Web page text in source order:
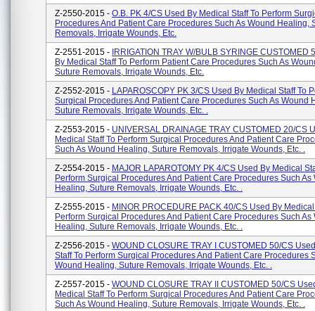
Z-2550-2015 - O.B. PK 4/CS Used By Medical Staff To Perform
Procedures And Patient Care Procedures Such As Wound Healing,
Removals, Irrigate Wounds, Etc.
Z-2551-2015 - IRRIGATION TRAY W/BULB SYRINGE CUSTOMED
By Medical Staff To Perform Patient Care Procedures Such As
Suture Removals, Irrigate Wounds, Etc.
Z-2552-2015 - LAPAROSCOPY PK 3/CS Used By Medical Staff To
Surgical Procedures And Patient Care Procedures Such As Wound
Suture Removals, Irrigate Wounds, Etc. .
Z-2553-2015 - UNIVERSAL DRAINAGE TRAY CUSTOMED 20/CS
Medical Staff To Perform Surgical Procedures And Patient Care
Such As Wound Healing, Suture Removals, Irrigate Wounds, Etc. .
Z-2554-2015 - MAJOR LAPAROTOMY PK 4/CS Used By Medical
Perform Surgical Procedures And Patient Care Procedures Such As
Healing, Suture Removals, Irrigate Wounds, Etc. .
Z-2555-2015 - MINOR PROCEDURE PACK 40/CS Used By Medical
Perform Surgical Procedures And Patient Care Procedures Such As
Healing, Suture Removals, Irrigate Wounds, Etc. .
Z-2556-2015 - WOUND CLOSURE TRAY I CUSTOMED 50/CS
Staff To Perform Surgical Procedures And Patient Care Procedures
Wound Healing, Suture Removals, Irrigate Wounds, Etc. .
Z-2557-2015 - WOUND CLOSURE TRAY II CUSTOMED 50/CS
Medical Staff To Perform Surgical Procedures And Patient Care
Such As Wound Healing, Suture Removals, Irrigate Wounds, Etc. .